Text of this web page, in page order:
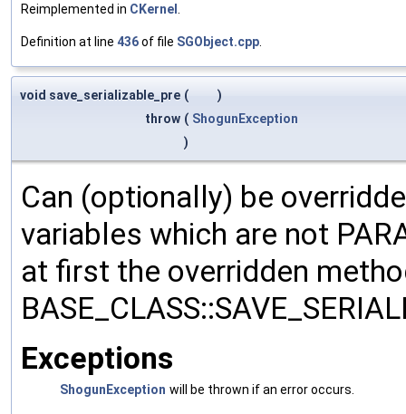
Reimplemented in CKernel
Definition at line 436of file SGObject.cpp
void save_serializable_pre (
)
throw ( ShogunException
)
Can (optionally) be
variables which are not
at first the overridden
Exceptions
ShogunException will be thrown if an error occurs.